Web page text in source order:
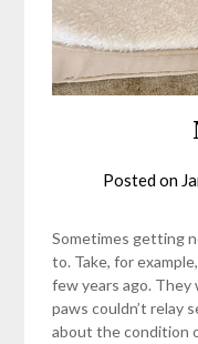
Posted on
Sometimes getting
to. Take, for
few years ago. They
paws couldn’t relay
about the condition